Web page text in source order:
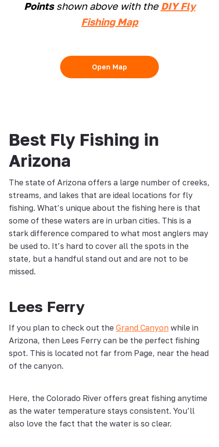
Pointsshown above with the DIY Fly
Fishing Map
Open Map
Best Fly Fishing in
Arizona
The state of Arizona offers a large number of creeks,
streams, and lakes that are ideal locations for fly
fishing. What’s unique about the fishing here is that
some of these waters are in urban cities. This is a
stark difference compared to what most anglers may
be used to. It’s hard to cover all the spots in the
state, but a handful stand out and are not to be
missed.
Lees Ferry
If you plan to check out the Grand Canyonwhile in
Arizona, then Lees Ferry can be the perfect fishing
spot. This is located not far from Page, near the head
of the canyon.
Here, the Colorado River offers great fishing anytime
as the water temperature stays consistent. You’ll
also love the fact that the water is so clear.